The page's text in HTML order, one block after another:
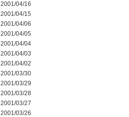
2001/04/16
2001/04/15
2001/04/06
2001/04/05
2001/04/04
2001/04/03
2001/04/02
2001/03/30
2001/03/29
2001/03/28
2001/03/27
2001/03/26